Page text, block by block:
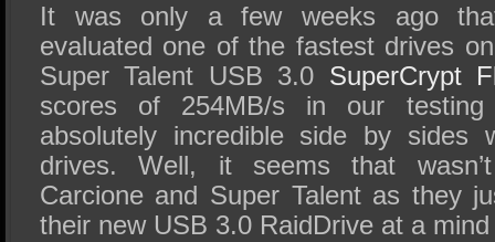
It was only a few weeks ago
evaluated one of the fastest drives
Super Talent USB 3.0 SuperCrypt
scores of 254MB/s in our
absolutely incredible side by sides
drives. Well, it seems that
Carcione and Super Talent as they
their new USB 3.0 RaidDrive at a